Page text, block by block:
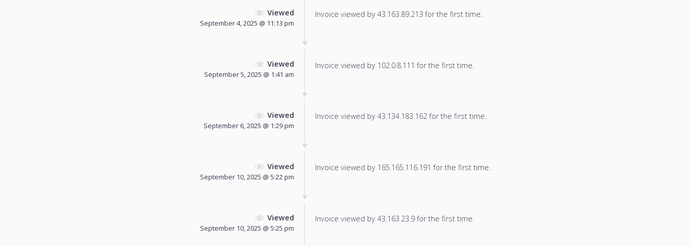
Viewed
September 4, 2025 @ 11:13 pm
Invoice viewed by 43.163.89.213 for the first time.
Viewed
September 5, 2025 @ 1:41 am
Invoice viewed by 102.0.8.111 for the first time.
Viewed
September 6, 2025 @ 1:29 pm
Invoice viewed by 43.134.183.162 for the first time.
Viewed
September 10, 2025 @ 5:22 pm
Invoice viewed by 165.165.116.191 for the first time.
Viewed
September 10, 2025 @ 5:25 pm
Invoice viewed by 43.163.23.9 for the first time.